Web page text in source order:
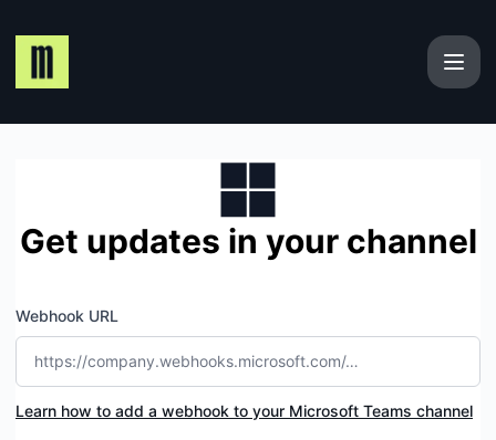
Get updates in your channel
Webhook URL
Learn how to add a webhook to your Microsoft Teams channel